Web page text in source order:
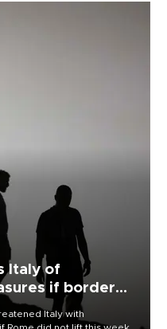
Italy of
if border
Italy with